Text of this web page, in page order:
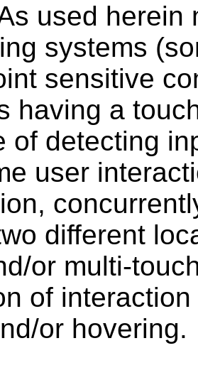
used herein
systems
sensitive
having a
of detecting
user
different
or multi-
of
or hovering.